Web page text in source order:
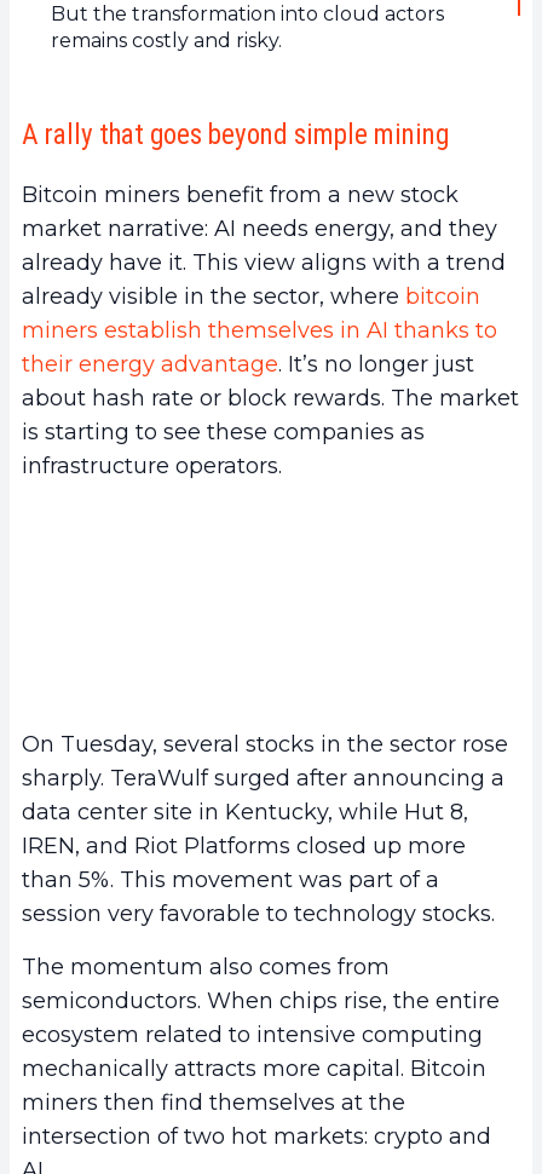
But the transformation into cloud actors
remains costly and risky.
A rally that goes beyond simple mining
Bitcoin miners benefit from a new stock
market narrative: AI needs energy, and they
already have it. This view aligns with a trend
already visible in the sector, where bitcoin
miners establish themselves in AI thanks to
their energy advantage. It’s no longer just
about hash rate or block rewards. The market
is starting to see these companies as
infrastructure operators.
On Tuesday, several stocks in the sector rose
sharply. TeraWulf surged after announcing a
data center site in Kentucky, while Hut 8,
IREN, and Riot Platforms closed up more
than 5%. This movement was part of a
session very favorable to technology stocks.
The momentum also comes from
semiconductors. When chips rise, the entire
ecosystem related to intensive computing
mechanically attracts more capital. Bitcoin
miners then find themselves at the
intersection of two hot markets: crypto and